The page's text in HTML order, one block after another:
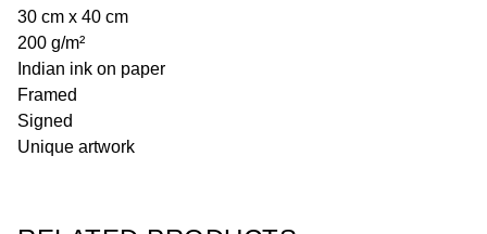
30 cm x 40 cm
200 g/m²
Indian ink on paper
Framed
Signed
Unique artwork